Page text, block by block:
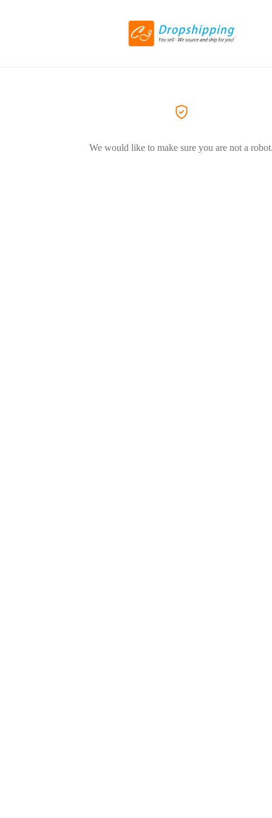
We would like to make sure you are not a